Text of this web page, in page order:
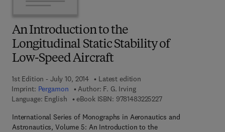
An Introduction to the
Longitudinal Static Stability of
Low-Speed Aircraft
1st Edition - July 10, 2014
Latest edition
Imprint: Pergamon Author: F. G. Irving
Language: English
eBook ISBN: 97814832252279 7 8 - 1 - 4 8 3 2 - 2
International Series of Monographs in Aeronautics and
Astronautics, Volume 5: An Introduction to the